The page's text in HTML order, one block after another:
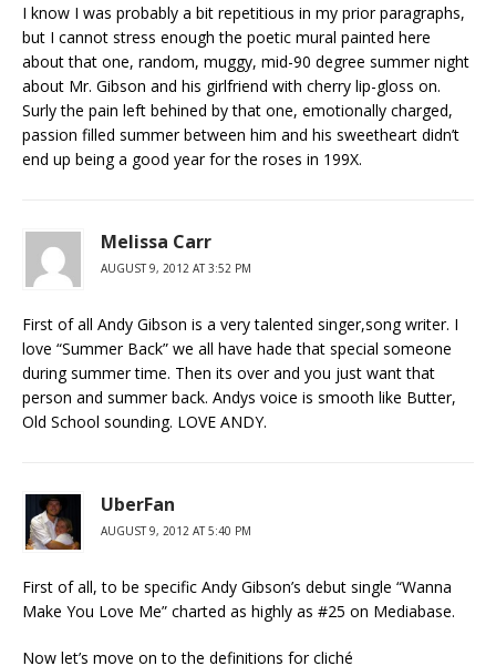
I know I was probably a bit repetitious in my prior paragraphs,
but I cannot stress enough the poetic mural painted here
about that one, random, muggy, mid-90 degree summer night
about Mr. Gibson and his girlfriend with cherry lip-gloss on.
Surly the pain left behined by that one, emotionally charged,
passion filled summer between him and his sweetheart didn’t
end up being a good year for the roses in 199X.
Melissa Carr
AUGUST 9, 2012 AT 3:52 PM
First of all Andy Gibson is a very talented singer,song writer. I
love “Summer Back” we all have hade that special someone
during summer time. Then its over and you just want that
person and summer back. Andys voice is smooth like Butter,
Old School sounding. LOVE ANDY.
UberFan
AUGUST 9, 2012 AT 5:40 PM
First of all, to be specific Andy Gibson’s debut single “Wanna
Make You Love Me” charted as highly as #25 on Mediabase.
Now let’s move on to the definitions for cliché